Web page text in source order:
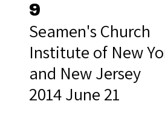
9
Seamen's Church
Institute of New
and New Jersey
2014 June 21